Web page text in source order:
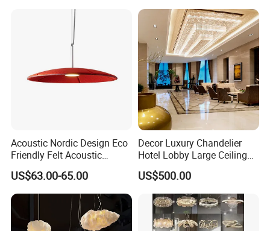
Home Decorating Modern
Indoor Crystal Chandelier
Acoustic Nordic Design Eco
Friendly Felt Acoustic
Thermoforming Pendant
Lighting for Living Room
and Office
US$63.00-65.00
Decor Luxury Chandelier
Hotel Lobby Large Ceiling
Lighting
US$500.00